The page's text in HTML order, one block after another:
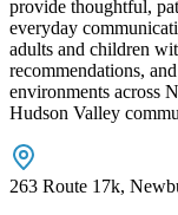
provide thoughtful,
everyday
adults and children
recommendations,
environments across
Hudson Valley
263 Route 17k,